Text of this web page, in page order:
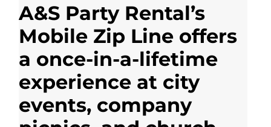
A&S Party Rental’s
Mobile Zip Line offers
a once-in-a-lifetime
experience at city
events, company